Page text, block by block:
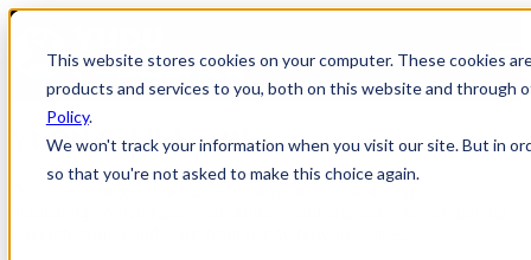
This website stores cookies on your computer. These cookies
products and services to you, both on this website and through
Policy.
We won't track your information when you visit our site. But in
so that you're not asked to make this choice again.
Open main navigation
YUDU Publisher Blog